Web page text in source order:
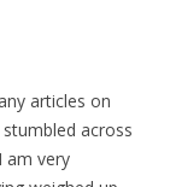
articles on
across
am very